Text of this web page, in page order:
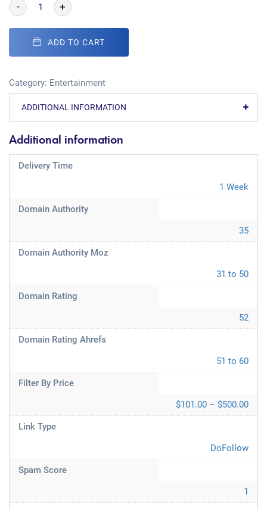
- +
ADD TO CART
Category: Entertainment
ADDITIONAL INFORMATION
Additional information
Delivery Time
1 Week
Domain Authority
35
Domain Authority Moz
31 to 50
Domain Rating
52
Domain Rating Ahrefs
51 to 60
Filter By Price
$101.00 – $500.00
Link Type
DoFollow
Spam Score
1